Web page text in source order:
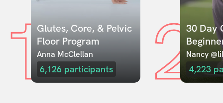
1Glutes, Core, & Pelvic
Floor Program
Anna McClellan
6,126 participants 230 Day
Nancy
4,223